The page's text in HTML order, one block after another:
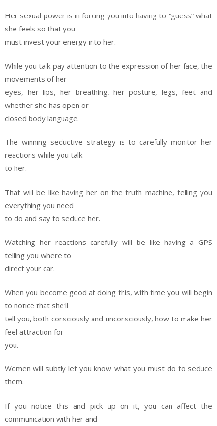
Her sexual power is in forcing you into having to “guess” what
she feels so that you
must invest your energy into her.
While you talk pay attention to the expression of her face, the
movements of her
eyes, her lips, her breathing, her posture, legs, feet and
whether she has open or
closed body language.
The winning seductive strategy is to carefully monitor her
reactions while you talk
to her.
That will be like having her on the truth machine, telling you
everything you need
to do and say to seduce her.
Watching her reactions carefully will be like having a GPS
telling you where to
direct your car.
When you become good at doing this, with time you will begin
to notice that she’ll
tell you, both consciously and unconsciously, how to make her
feel attraction for
you.
Women will subtly let you know what you must do to seduce
them.
If you notice this and pick up on it, you can affect the
communication with her and